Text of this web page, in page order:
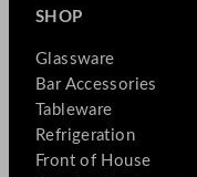
SHOP
Glassware
Bar Accessories
Tableware
Refrigeration
Front of House